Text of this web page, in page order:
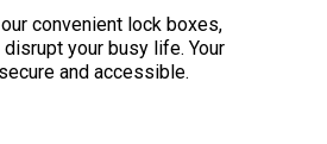
convenient lock boxes,
disrupt your busy life. Your
and accessible.